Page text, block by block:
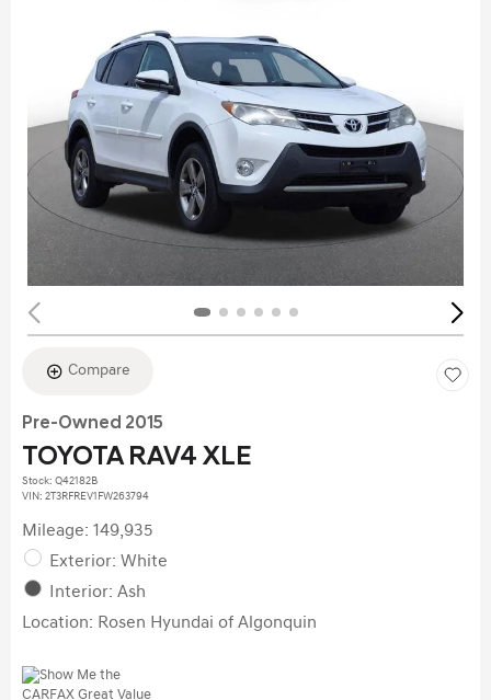
Compare
Pre-Owned 2015
TOYOTA RAV4 XLE
Stock: Q42182B
VIN: 2T3RFREV1FW263794
Mileage: 149,935
Exterior: White
Interior: Ash
Location: Rosen Hyundai of Algonquin